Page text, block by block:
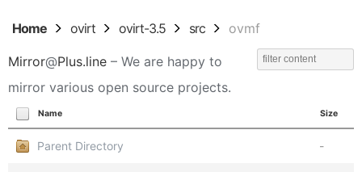
Home ovirt ovirt-3.5 src ovmf
Mirror@Plus.line – We are happy to
mirror various open source projects.
Name Size
Parent Directory -